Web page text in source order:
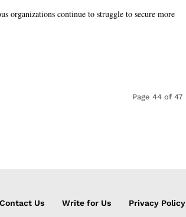
organizations continue to struggle to secure more
Page 44 of 47
Contact Us Write for Us Privacy Policy